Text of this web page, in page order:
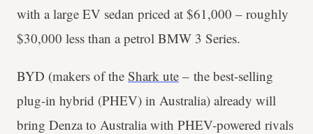
with a large EV sedan priced at $61,000 – roughly
$30,000 less than a petrol BMW 3 Series.
BYD (makers of the Shark ute – the best-selling
plug-in hybrid (PHEV) in Australia) already will
bring Denza to Australia with PHEV-powered rivals